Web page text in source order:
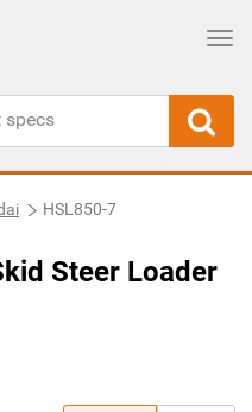
HSL850-7
Steer Loader